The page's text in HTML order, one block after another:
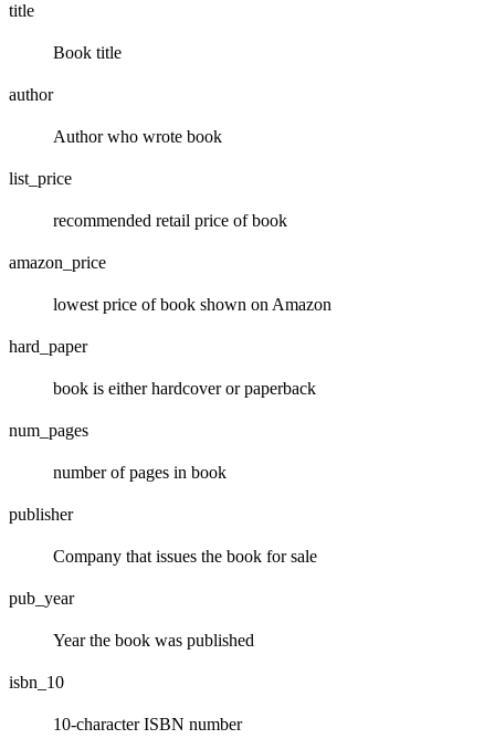
title
Book title
author
Author who wrote book
list_price
recommended retail price of book
amazon_price
lowest price of book shown on Amazon
hard_paper
book is either hardcover or paperback
num_pages
number of pages in book
publisher
Company that issues the book for sale
pub_year
Year the book was published
isbn_10
10-character ISBN number